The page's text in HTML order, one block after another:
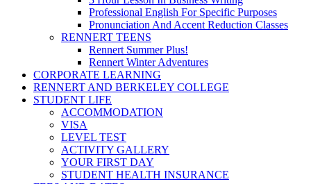
Professional English For Specific Purposes
Pronunciation And Accent Reduction Classes
RENNERT TEENS
Rennert Summer Plus!
Rennert Winter Adventures
CORPORATE LEARNING
RENNERT AND BERKELEY COLLEGE
STUDENT LIFE
ACCOMMODATION
VISA
LEVEL TEST
ACTIVITY GALLERY
YOUR FIRST DAY
STUDENT HEALTH INSURANCE